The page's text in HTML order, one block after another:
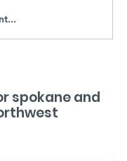
spokane and